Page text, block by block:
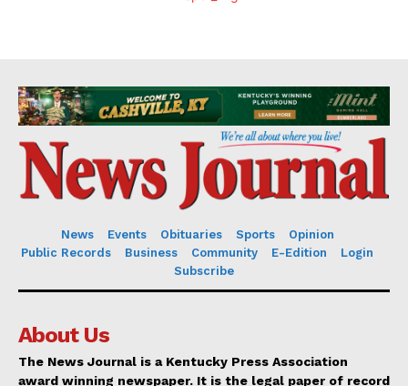
News Events Obituaries Sports
Opinion
Public Records
Business Community E-Edition
Login
Subscribe
About Us
The News Journal is a Kentucky Press Association
award winning newspaper. It is the legal paper of record